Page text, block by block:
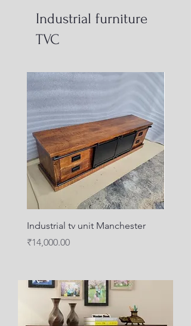
Industrial furniture
TVC
Industrial tv unit Manchester
Price
₹14,000.00